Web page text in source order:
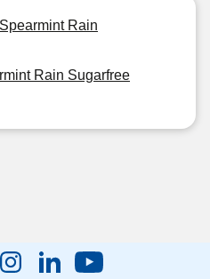
Rain
Rain Sugarfree